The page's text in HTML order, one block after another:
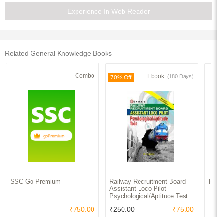
Experience In Web Reader
Related General Knowledge Books
Combo
SSC Go Premium
₹750.00
70% Off Ebook (180 Days)
Railway Recruitment Board
Assistant Loco Pilot
Psychological/Aptitude Test
₹250.00 ₹75.00